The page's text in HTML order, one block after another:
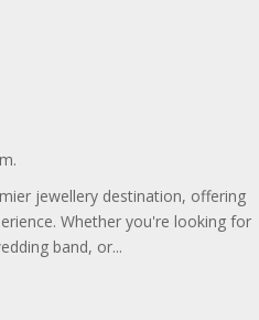
jewellery destination, offering
Whether you're looking for
band, or...